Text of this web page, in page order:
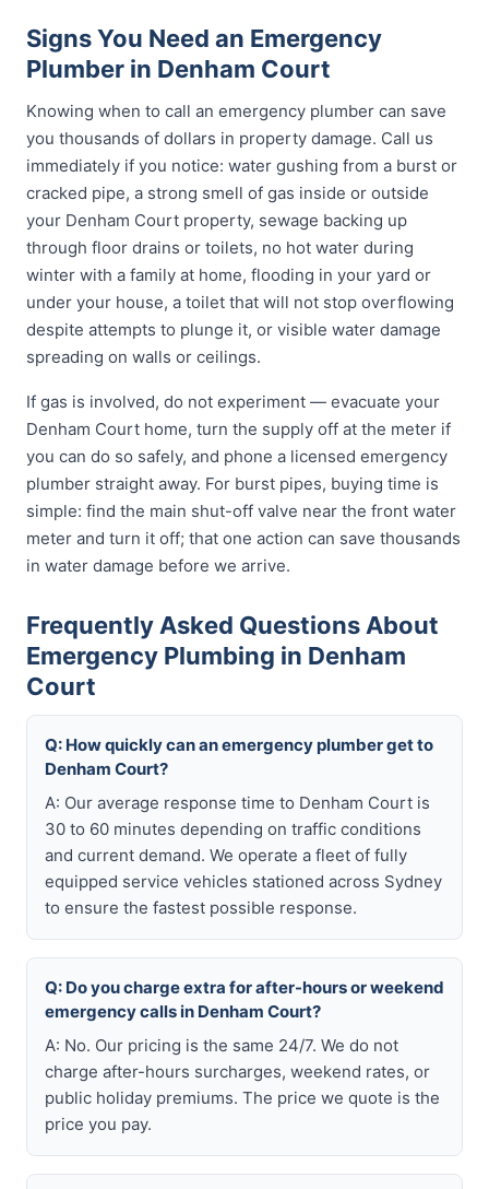
Signs You Need an Emergency
Plumber in Denham Court
Knowing when to call an emergency plumber can save
you thousands of dollars in property damage. Call us
immediately if you notice: water gushing from a burst or
cracked pipe, a strong smell of gas inside or outside
your Denham Court property, sewage backing up
through floor drains or toilets, no hot water during
winter with a family at home, flooding in your yard or
under your house, a toilet that will not stop overflowing
despite attempts to plunge it, or visible water damage
spreading on walls or ceilings.
If gas is involved, do not experiment — evacuate your
Denham Court home, turn the supply off at the meter if
you can do so safely, and phone a licensed emergency
plumber straight away. For burst pipes, buying time is
simple: find the main shut-off valve near the front water
meter and turn it off; that one action can save thousands
in water damage before we arrive.
Frequently Asked Questions About
Emergency Plumbing in Denham
Court
Q: How quickly can an emergency plumber get to
Denham Court?
A: Our average response time to Denham Court is
30 to 60 minutes depending on traffic conditions
and current demand. We operate a fleet of fully
equipped service vehicles stationed across Sydney
to ensure the fastest possible response.
Q: Do you charge extra for after-hours or weekend
emergency calls in Denham Court?
A: No. Our pricing is the same 24/7. We do not
charge after-hours surcharges, weekend rates, or
public holiday premiums. The price we quote is the
price you pay.